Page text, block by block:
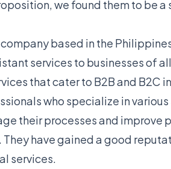
we found them to be a
based in the
services to businesses of
that cater to B2B and B2C
who specialize in various
their processes and improve
have gained a good
services.